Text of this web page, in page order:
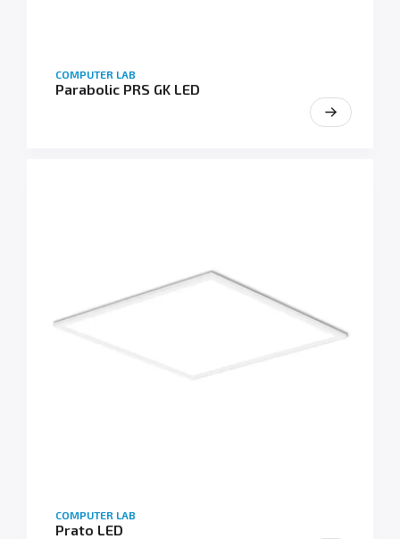
COMPUTER LAB
Parabolic PRS GK LED
COMPUTER LAB
Prato LED